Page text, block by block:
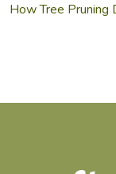
How Tree Pruning